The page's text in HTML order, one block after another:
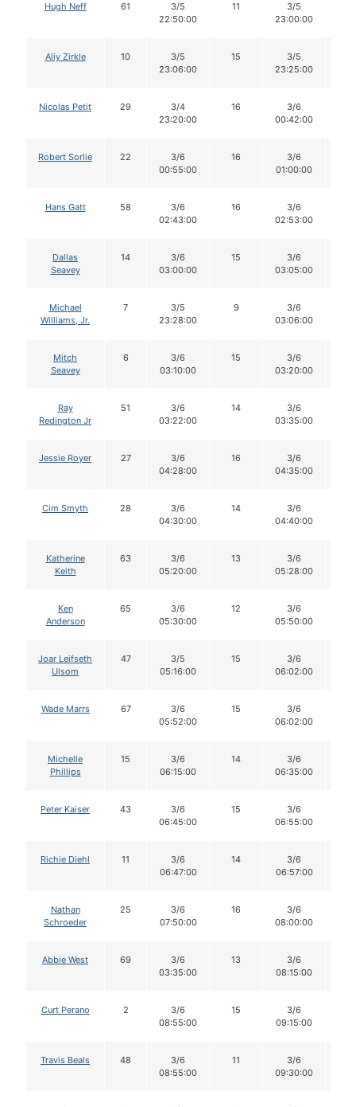
Hugh Neff 61
3/5
22:50:00
11
3/5
23:00:00
Aliy Zirkle 10
3/5
23:06:00
15
3/5
23:25:00
Nicolas Petit 29
3/4
23:20:00
16
3/6
00:42:00
Robert Sorlie 22
3/6
00:55:00
16
3/6
01:00:00
Hans Gatt 58
3/6
02:43:00
16
3/6
02:53:00
Dallas
Seavey
14
3/6
03:00:00
15
3/6
03:05:00
Michael
Williams, Jr.
7
3/5
23:28:00
9
3/6
03:06:00
Mitch
Seavey
6
3/6
03:10:00
15
3/6
03:20:00
Ray
Redington Jr
51
3/6
03:22:00
14
3/6
03:35:00
Jessie Royer 27
3/6
04:28:00
16
3/6
04:35:00
Cim Smyth 28
3/6
04:30:00
14
3/6
04:40:00
Katherine
Keith
63
3/6
05:20:00
13
3/6
05:28:00
Ken
Anderson
65
3/6
05:30:00
12
3/6
05:50:00
Joar Leifseth
Ulsom
47
3/5
05:16:00
15
3/6
06:02:00
Wade Marrs 67
3/6
05:52:00
15
3/6
06:02:00
Michelle
Phillips
15
3/6
06:15:00
14
3/6
06:35:00
Peter Kaiser 43
3/6
06:45:00
15
3/6
06:55:00
Richie Diehl 11
3/6
06:47:00
14
3/6
06:57:00
Nathan
Schroeder
25
3/6
07:50:00
16
3/6
08:00:00
Abbie West 69
3/6
03:35:00
13
3/6
08:15:00
Curt Perano 2
3/6
08:55:00
15
3/6
09:15:00
Travis Beals 48
3/6
08:55:00
11
3/6
09:30:00